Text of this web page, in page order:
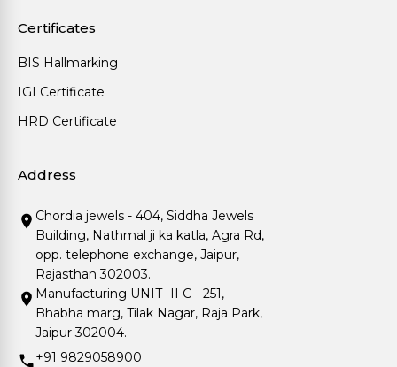
Certificates
BIS Hallmarking
IGI Certificate
HRD Certificate
Address
Chordia jewels - 404, Siddha Jewels
Building, Nathmal ji ka katla, Agra Rd,
opp. telephone exchange, Jaipur,
Rajasthan 302003.
Manufacturing UNIT- II C - 251,
Bhabha marg, Tilak Nagar, Raja Park,
Jaipur 302004.
+91 9829058900